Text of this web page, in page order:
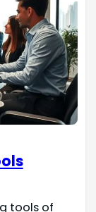
tools of